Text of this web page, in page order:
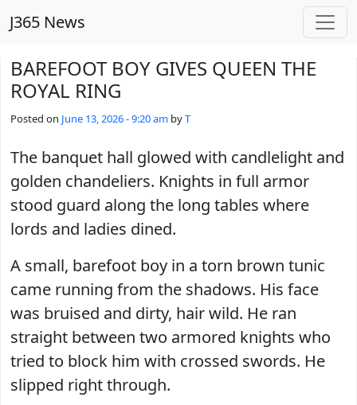
J365 News
BAREFOOT BOY GIVES QUEEN THE
ROYAL RING
Posted on June 13, 2026 - 9:20 am byT
The banquet hall glowed with candlelight and
golden chandeliers. Knights in full armor
stood guard along the long tables where
lords and ladies dined.
A small, barefoot boy in a torn brown tunic
came running from the shadows. His face
was bruised and dirty, hair wild. He ran
straight between two armored knights who
tried to block him with crossed swords. He
slipped right through.